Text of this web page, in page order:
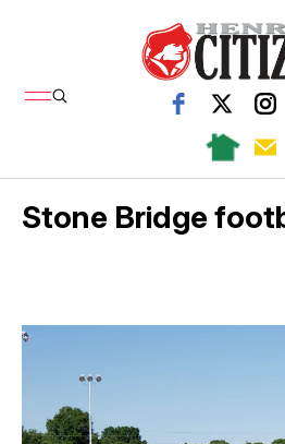
Stone Bridge